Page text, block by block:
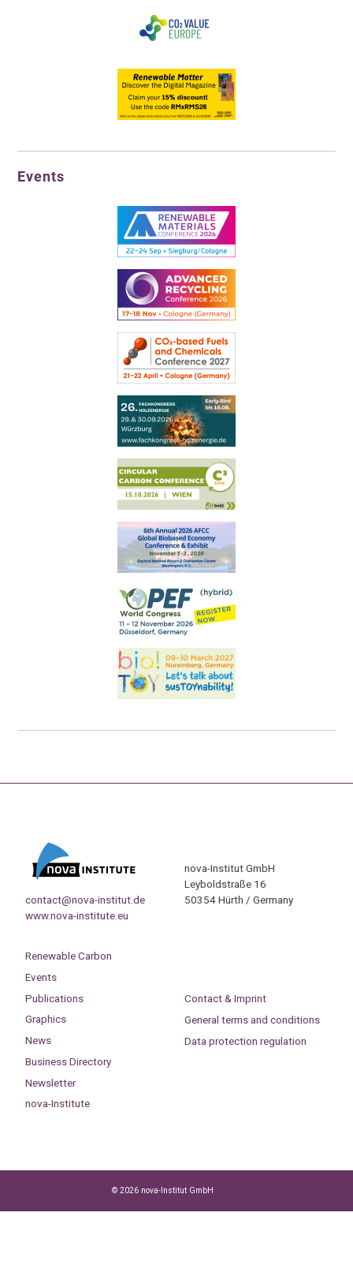
Events
contact@nova-institut.de
www.nova-institute.eu
nova-Institut GmbH
Leyboldstraße 16
50354 Hürth / Germany
Renewable Carbon
Events
Publications
Graphics
News
Business Directory
Newsletter
nova-Institute
Contact & Imprint
General terms and conditions
Data protection regulation
© 2026 nova-Institut GmbH